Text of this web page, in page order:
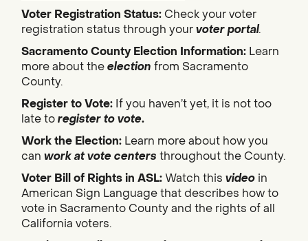
Voter Registration Status:Check your voter
registration status through yourvoter portal.
Sacramento County Election Information: Learn
more about theelection from Sacramento
County.
Register to Vote: If you haven’t yet, it is not too
late toregister to vote.
Work the Election: Learn more about how you
can work at vote centers throughout the County.
Voter Bill of Rights in ASL: Watch this video in
American Sign Language that describes how to
vote in Sacramento County and the rights of all
California voters.